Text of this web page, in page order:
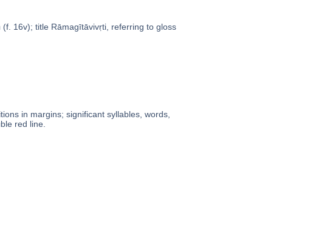
16v); title Rāmagītāvivṛti, referring to gloss
in margins; significant syllables, words,
red line.